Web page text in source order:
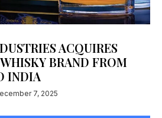
ACQUIRES
BRAND FROM
INDIA
7, 2025